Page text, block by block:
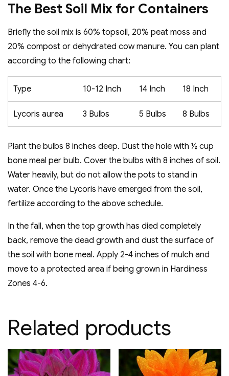
The Best Soil Mix for Containers
Briefly the soil mix is 60% topsoil, 20% peat moss and
20% compost or dehydrated cow manure. You can plant
according to the following chart:
Type 10-12 Inch 14 Inch 18 Inch
Lycoris aurea 3 Bulbs 5 Bulbs 8 Bulbs
Plant the bulbs 8 inches deep. Dust the hole with ½ cup
bone meal per bulb. Cover the bulbs with 8 inches of soil.
Water heavily, but do not allow the pots to stand in
water. Once the Lycoris have emerged from the soil,
fertilize according to the above schedule.
In the fall, when the top growth has died completely
back, remove the dead growth and dust the surface of
the soil with bone meal. Apply 2-4 inches of mulch and
move to a protected area if being grown in Hardiness
Zones 4-6.
Related products